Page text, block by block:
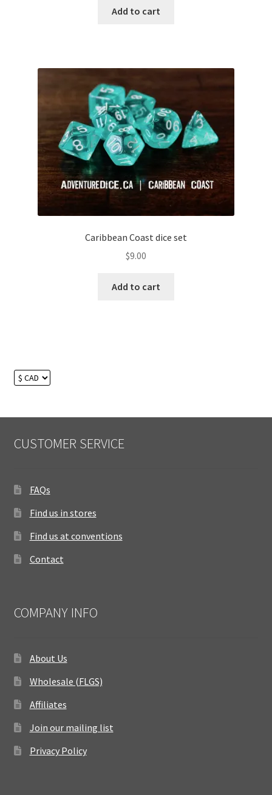
5
Add to cart
Caribbean Coast dice set
$9.00
Add to cart
CUSTOMER SERVICE
FAQs
Find us in stores
Find us at conventions
Contact
COMPANY INFO
About Us
Wholesale (FLGS)
Affiliates
Join our mailing list
Privacy Policy